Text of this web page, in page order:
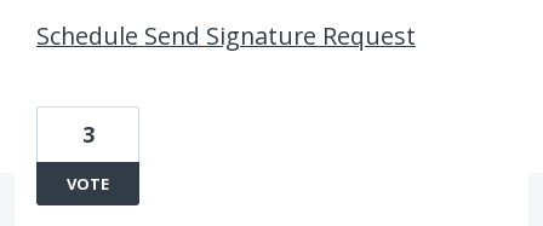
Schedule Send Signature Request
3
VOTE